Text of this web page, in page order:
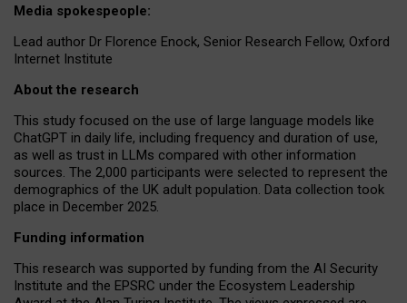
Media spokespeople:
Lead author Dr Florence Enock, Senior Research Fellow, Oxford
Internet Institute
About the research
This study focused on the use of large language models like
ChatGPT in daily life, including frequency and duration of use,
as well as trust in LLMs compared with other information
sources. The 2,000 participants were selected to represent the
demographics of the UK adult population. Data collection took
place in December 2025.
Funding information
This research was supported by funding from the AI Security
Institute and the EPSRC under the Ecosystem Leadership